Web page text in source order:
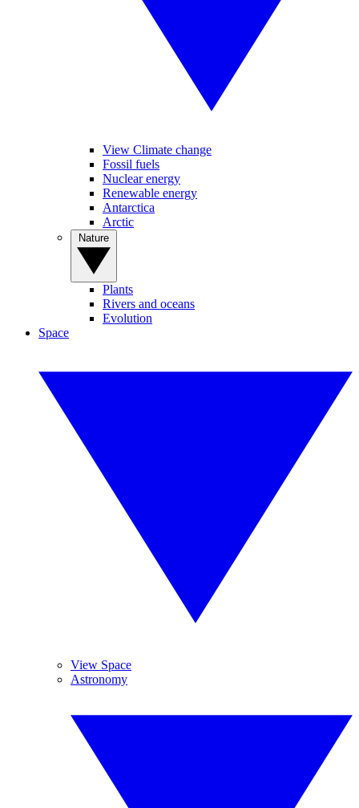
View Climate change
Fossil fuels
Nuclear energy
Renewable energy
Antarctica
Arctic
Plants
Rivers and oceans
Evolution
Space
View Space
Astronomy